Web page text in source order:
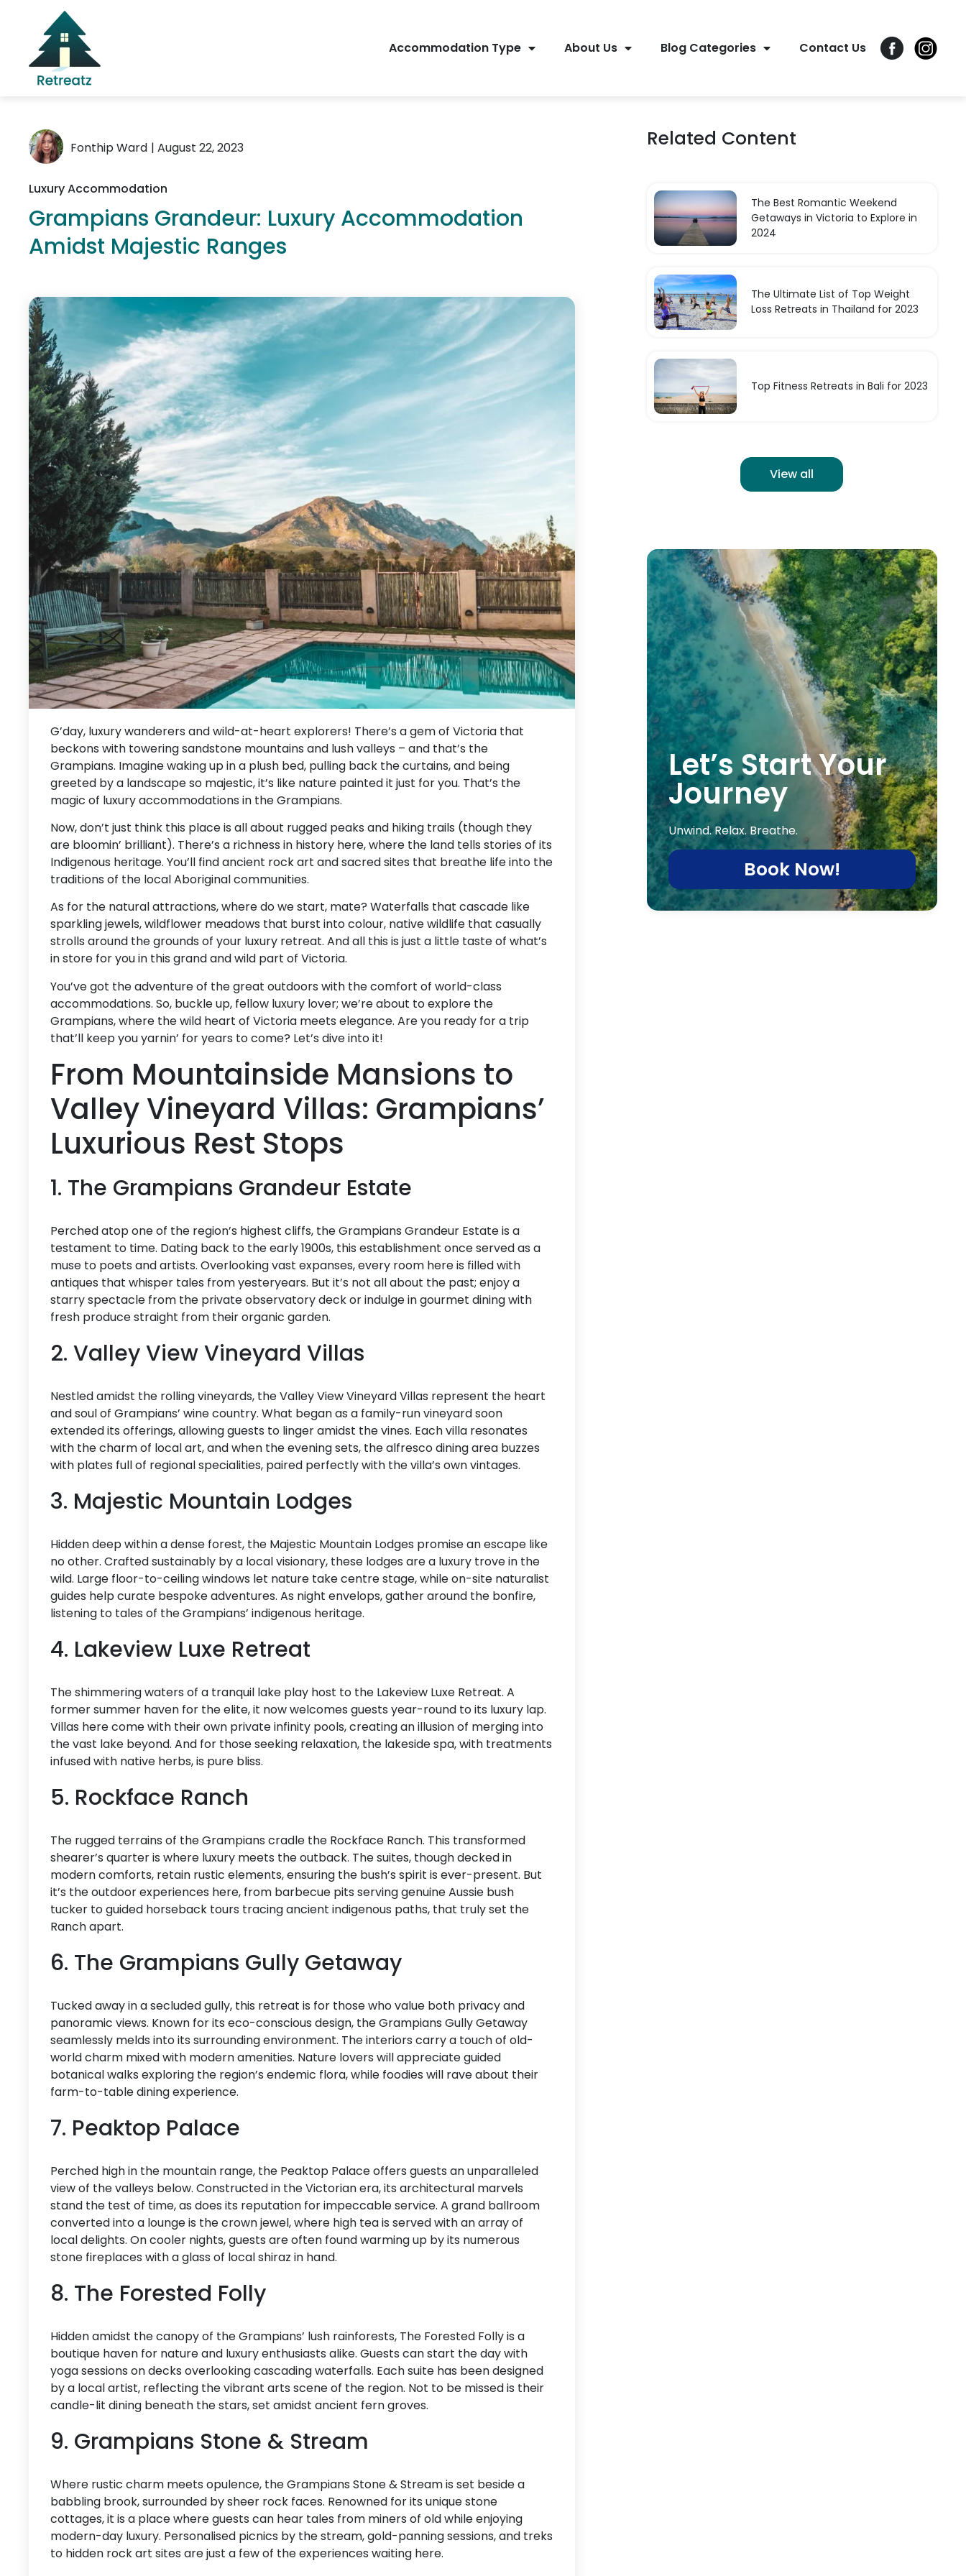
Accommodation Type About Us Blog Categories Contact Us
Fonthip Ward | August 22, 2023
Luxury Accommodation
Grampians Grandeur: Luxury Accommodation
Amidst Majestic Ranges
G’day, luxury wanderers and wild-at-heart explorers! There’s a gem of Victoria that
beckons with towering sandstone mountains and lush valleys – and that’s the
Grampians. Imagine waking up in a plush bed, pulling back the curtains, and being
greeted by a landscape so majestic, it’s like nature painted it just for you. That’s the
magic of luxury accommodations in the Grampians.
Now, don’t just think this place is all about rugged peaks and hiking trails (though they
are bloomin’ brilliant). There’s a richness in history here, where the land tells stories of its
Indigenous heritage. You’ll find ancient rock art and sacred sites that breathe life into the
traditions of the local Aboriginal communities.
As for the natural attractions, where do we start, mate? Waterfalls that cascade like
sparkling jewels, wildflower meadows that burst into colour, native wildlife that casually
strolls around the grounds of your luxury retreat. And all this is just a little taste of what’s
in store for you in this grand and wild part of Victoria.
You’ve got the adventure of the great outdoors with the comfort of world-class
accommodations. So, buckle up, fellow luxury lover; we’re about to explore the
Grampians, where the wild heart of Victoria meets elegance. Are you ready for a trip
that’ll keep you yarnin’ for years to come? Let’s dive into it!
From Mountainside Mansions to
Valley Vineyard Villas: Grampians’
Luxurious Rest Stops
1. The Grampians Grandeur Estate
Perched atop one of the region’s highest cliffs, the Grampians Grandeur Estate is a
testament to time. Dating back to the early 1900s, this establishment once served as a
muse to poets and artists. Overlooking vast expanses, every room here is filled with
antiques that whisper tales from yesteryears. But it’s not all about the past; enjoy a
starry spectacle from the private observatory deck or indulge in gourmet dining with
fresh produce straight from their organic garden.
2. Valley View Vineyard Villas
Nestled amidst the rolling vineyards, the Valley View Vineyard Villas represent the heart
and soul of Grampians’ wine country. What began as a family-run vineyard soon
extended its offerings, allowing guests to linger amidst the vines. Each villa resonates
with the charm of local art, and when the evening sets, the alfresco dining area buzzes
with plates full of regional specialities, paired perfectly with the villa’s own vintages.
3. Majestic Mountain Lodges
Hidden deep within a dense forest, the Majestic Mountain Lodges promise an escape like
no other. Crafted sustainably by a local visionary, these lodges are a luxury trove in the
wild. Large floor-to-ceiling windows let nature take centre stage, while on-site naturalist
guides help curate bespoke adventures. As night envelops, gather around the bonfire,
listening to tales of the Grampians’ indigenous heritage.
4. Lakeview Luxe Retreat
The shimmering waters of a tranquil lake play host to the Lakeview Luxe Retreat. A
former summer haven for the elite, it now welcomes guests year-round to its luxury lap.
Villas here come with their own private infinity pools, creating an illusion of merging into
the vast lake beyond. And for those seeking relaxation, the lakeside spa, with treatments
infused with native herbs, is pure bliss.
5. Rockface Ranch
The rugged terrains of the Grampians cradle the Rockface Ranch. This transformed
shearer’s quarter is where luxury meets the outback. The suites, though decked in
modern comforts, retain rustic elements, ensuring the bush’s spirit is ever-present. But
it’s the outdoor experiences here, from barbecue pits serving genuine Aussie bush
tucker to guided horseback tours tracing ancient indigenous paths, that truly set the
Ranch apart.
6. The Grampians Gully Getaway
Tucked away in a secluded gully, this retreat is for those who value both privacy and
panoramic views. Known for its eco-conscious design, the Grampians Gully Getaway
seamlessly melds into its surrounding environment. The interiors carry a touch of old-
world charm mixed with modern amenities. Nature lovers will appreciate guided
botanical walks exploring the region’s endemic flora, while foodies will rave about their
farm-to-table dining experience.
7. Peaktop Palace
Perched high in the mountain range, the Peaktop Palace offers guests an unparalleled
view of the valleys below. Constructed in the Victorian era, its architectural marvels
stand the test of time, as does its reputation for impeccable service. A grand ballroom
converted into a lounge is the crown jewel, where high tea is served with an array of
local delights. On cooler nights, guests are often found warming up by its numerous
stone fireplaces with a glass of local shiraz in hand.
8. The Forested Folly
Hidden amidst the canopy of the Grampians’ lush rainforests, The Forested Folly is a
boutique haven for nature and luxury enthusiasts alike. Guests can start the day with
yoga sessions on decks overlooking cascading waterfalls. Each suite has been designed
by a local artist, reflecting the vibrant arts scene of the region. Not to be missed is their
candle-lit dining beneath the stars, set amidst ancient fern groves.
9. Grampians Stone & Stream
Where rustic charm meets opulence, the Grampians Stone & Stream is set beside a
babbling brook, surrounded by sheer rock faces. Renowned for its unique stone
cottages, it is a place where guests can hear tales from miners of old while enjoying
modern-day luxury. Personalised picnics by the stream, gold-panning sessions, and treks
to hidden rock art sites are just a few of the experiences waiting here.
Related Content
The Best Romantic Weekend
Getaways in Victoria to Explore in
2024
The Ultimate List of Top Weight
Loss Retreats in Thailand for 2023
Top Fitness Retreats in Bali for 2023
View all
Let’s Start Your
Journey
Unwind. Relax. Breathe.
Book Now!
Blog Categories
Contact Us